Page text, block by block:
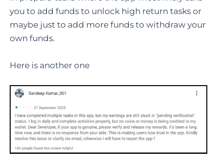
you to add funds to unlock high return tasks or
maybe just to add more funds to withdraw your
own funds.
Here is another one